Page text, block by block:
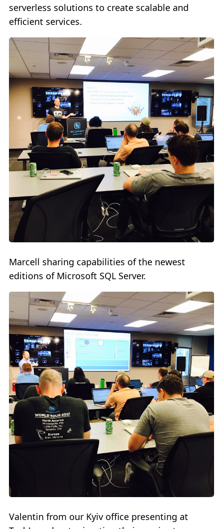
serverless solutions to create scalable and
efficient services.
Marcell sharing capabilities of the newest
editions of Microsoft SQL Server.
Valentin from our Kyiv office presenting at